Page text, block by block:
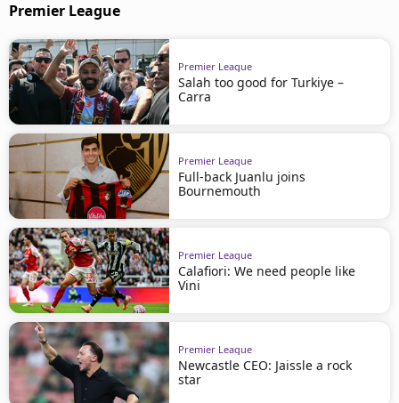
Premier League
Premier League
Salah too good for Turkiye –
Carra
Premier League
Full-back Juanlu joins
Bournemouth
Premier League
Calafiori: We need people like
Vini
Premier League
Newcastle CEO: Jaissle a rock
star